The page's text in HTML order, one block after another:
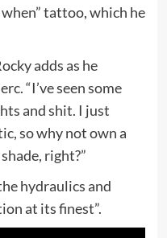
tattoo, which he
adds as he
“I’ve seen some
and shit. I just
so why not own a
right?”
hydraulics and
at its finest”.